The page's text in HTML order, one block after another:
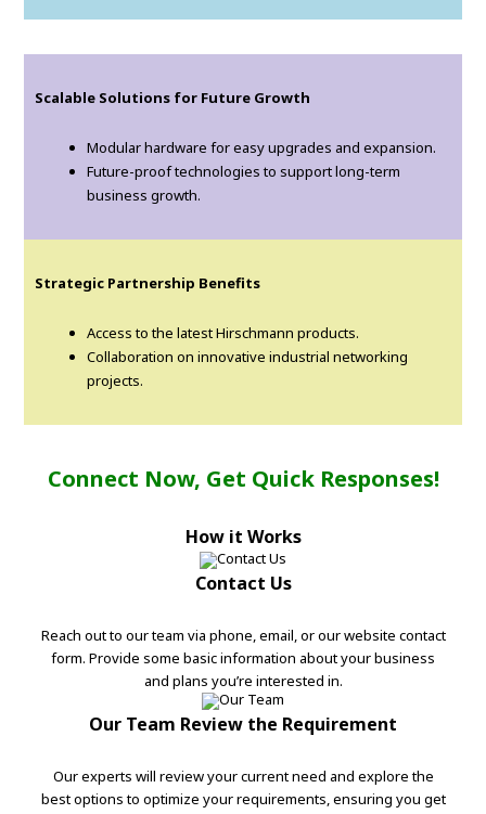
Scalable Solutions for Future Growth
Modular hardware for easy upgrades and expansion.
Future-proof technologies to support long-term
business growth.
Strategic Partnership Benefits
Access to the latest Hirschmann products.
Collaboration on innovative industrial networking
projects.
Connect Now, Get Quick Responses!
How it Works
Contact Us
Reach out to our team via phone, email, or our website contact
form. Provide some basic information about your business
and plans you’re interested in.
Our Team Review the Requirement
Our experts will review your current need and explore the
best options to optimize your requirements, ensuring you get